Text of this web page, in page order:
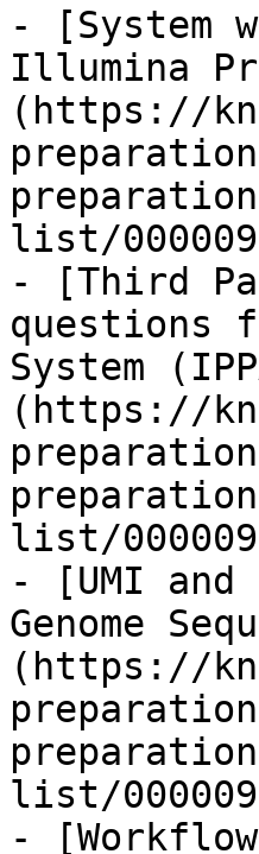
- [System
Illumina
(https://
list/
- [Third
questions
System
(https://
list/
- [UMI and
Genome
(https://
list/
-